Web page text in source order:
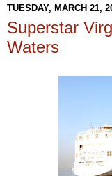
TUESDAY, MARCH 21,
Superstar
Waters